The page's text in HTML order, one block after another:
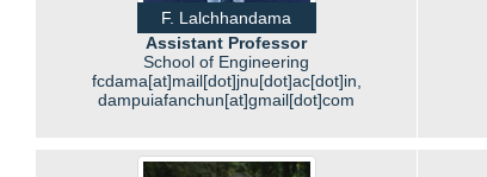
F. Lalchhandama
Assistant Professor
School of Engineering
fcdama[at]mail[dot]jnu[dot]ac[dot]in,
dampuiafanchun[at]gmail[dot]com